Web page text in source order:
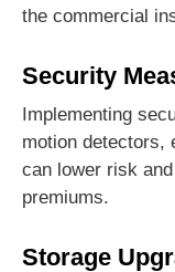
the commercial
Security
Implementing
motion detectors,
can lower risk
premiums.
Storage